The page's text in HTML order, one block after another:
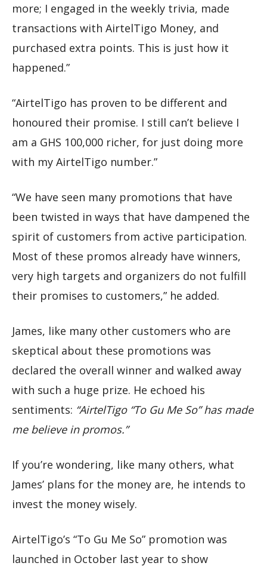
more; I engaged in the weekly trivia, made
transactions with AirtelTigo Money, and
purchased extra points. This is just how it
happened.”
“AirtelTigo has proven to be different and
honoured their promise. I still can’t believe I
am a GHS 100,000 richer, for just doing more
with my AirtelTigo number.”
“We have seen many promotions that have
been twisted in ways that have dampened the
spirit of customers from active participation.
Most of these promos already have winners,
very high targets and organizers do not fulfill
their promises to customers,” he added.
James, like many other customers who are
skeptical about these promotions was
declared the overall winner and walked away
with such a huge prize. He echoed his
sentiments: “AirtelTigo “To Gu Me So” has made
me believe in promos.”
If you’re wondering, like many others, what
James’ plans for the money are, he intends to
invest the money wisely.
AirtelTigo’s “To Gu Me So” promotion was
launched in October last year to show